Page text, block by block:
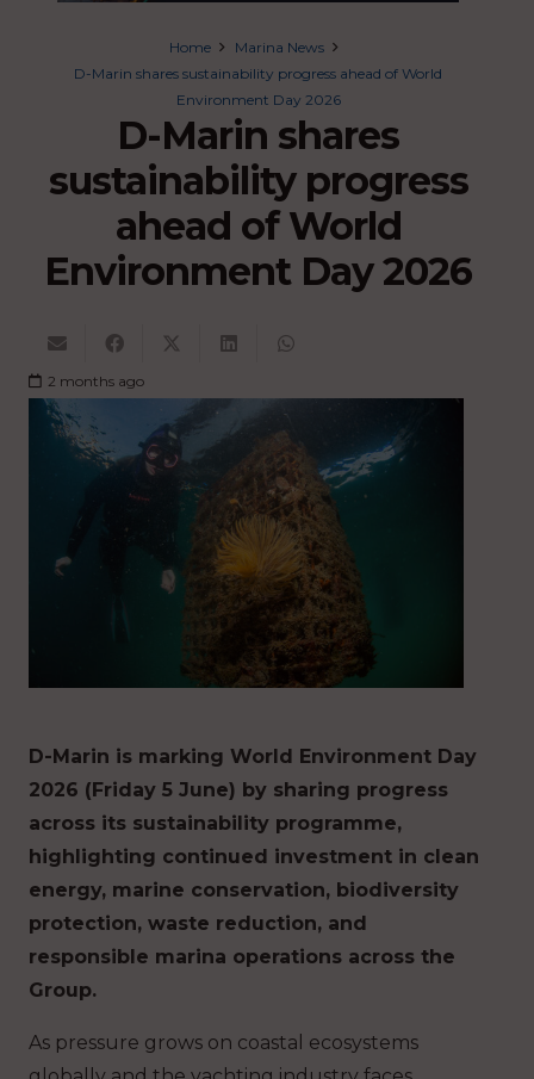
Home
Marina News
D-Marin shares sustainability progress ahead of World
Environment Day 2026
D-Marin shares
sustainability progress
ahead of World
Environment Day 2026
2 months ago
D-Marin is marking World Environment Day
2026 (Friday 5 June) by sharing progress
across its sustainability programme,
highlighting continued investment in clean
energy, marine conservation, biodiversity
protection, waste reduction, and
responsible marina operations across the
Group.
As pressure grows on coastal ecosystems